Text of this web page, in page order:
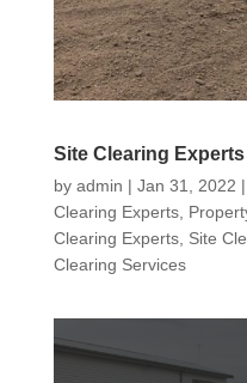
Site Clearing
by admin | Jan 31, 2022 |
Clearing Experts,
Clearing Experts, Site
Clearing Services